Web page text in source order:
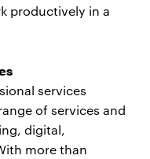
productively in a
services
of services and
digital,
more than